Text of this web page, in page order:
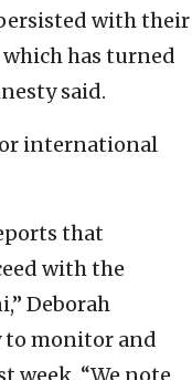
with their
has turned
said.
international
that
with the
Deborah
to monitor and